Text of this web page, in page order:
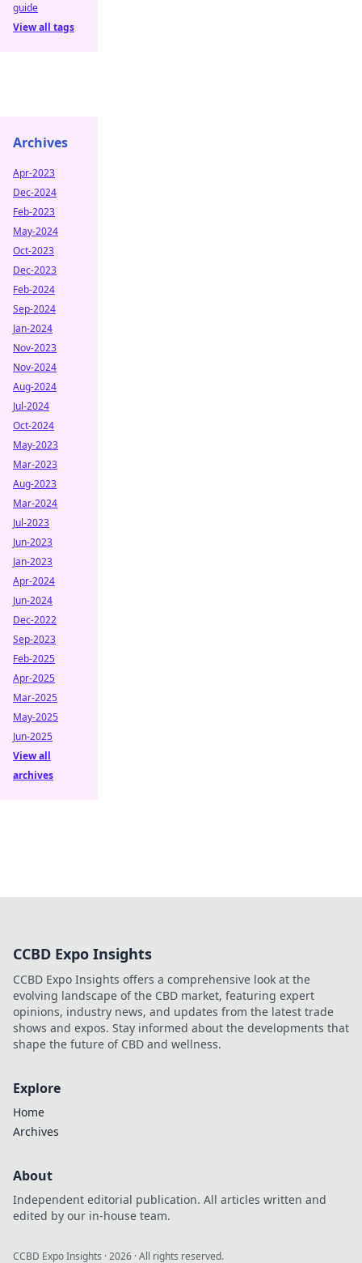
guide
View all tags
Archives
Apr-2023
Dec-2024
Feb-2023
May-2024
Oct-2023
Dec-2023
Feb-2024
Sep-2024
Jan-2024
Nov-2023
Nov-2024
Aug-2024
Jul-2024
Oct-2024
May-2023
Mar-2023
Aug-2023
Mar-2024
Jul-2023
Jun-2023
Jan-2023
Apr-2024
Jun-2024
Dec-2022
Sep-2023
Feb-2025
Apr-2025
Mar-2025
May-2025
Jun-2025
View all
archives
CCBD Expo Insights
CCBD Expo Insights offers a comprehensive look at the
evolving landscape of the CBD market, featuring expert
opinions, industry news, and updates from the latest trade
shows and expos. Stay informed about the developments that
shape the future of CBD and wellness.
Explore
Home
Archives
About
Independent editorial publication. All articles written and
edited by our in-house team.
CCBD Expo Insights ·2026 · All rights reserved.